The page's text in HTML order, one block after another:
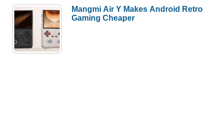
Mangmi Air Y Makes Android Retro
Gaming Cheaper